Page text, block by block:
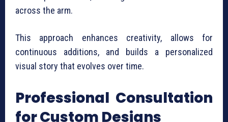
across the arm.
This approach enhances creativity, allows for
continuous additions, and builds a personalized
visual story that evolves over time.
Professional Consultation
for Custom Designs